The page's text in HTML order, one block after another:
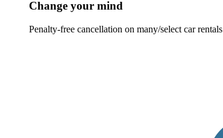
Change your mind
Penalty-free cancellation on many/select car rentals